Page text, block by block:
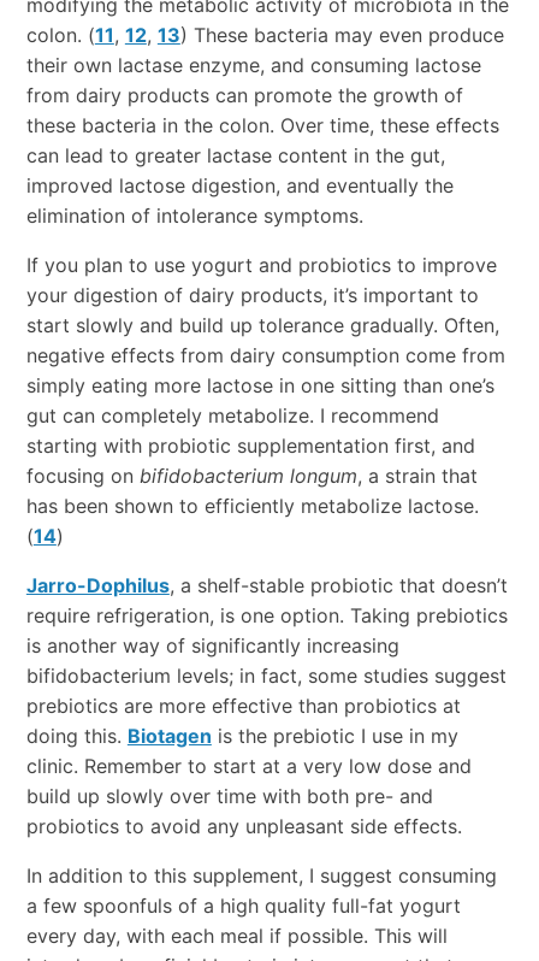
colon. (11, 12, 13) These bacteria may even produce
their own lactase enzyme, and consuming lactose
from dairy products can promote the growth of
these bacteria in the colon. Over time, these effects
can lead to greater lactase content in the gut,
improved lactose digestion, and eventually the
elimination of intolerance symptoms.
If you plan to use yogurt and probiotics to improve
your digestion of dairy products, it’s important to
start slowly and build up tolerance gradually. Often,
negative effects from dairy consumption come from
simply eating more lactose in one sitting than one’s
gut can completely metabolize. I recommend
starting with probiotic supplementation first, and
focusing on bifidobacterium longum, a strain that
has been shown to efficiently metabolize lactose.
(14)
Jarro-Dophilus, a shelf-stable probiotic that doesn’t
require refrigeration, is one option. Taking prebiotics
is another way of significantly increasing
bifidobacterium levels; in fact, some studies suggest
prebiotics are more effective than probiotics at
doing this. Biotagen is the prebiotic I use in my
clinic. Remember to start at a very low dose and
build up slowly over time with both pre- and
probiotics to avoid any unpleasant side effects.
In addition to this supplement, I suggest consuming
a few spoonfuls of a high quality full-fat yogurt
every day, with each meal if possible. This will